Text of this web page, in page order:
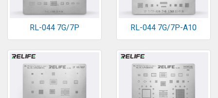
RL-044 7G/7P RL-044 7G/7P-A10